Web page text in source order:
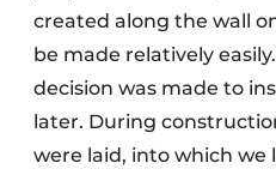
created along the wall
be made relatively
decision was made to
later. During
were laid, into which we